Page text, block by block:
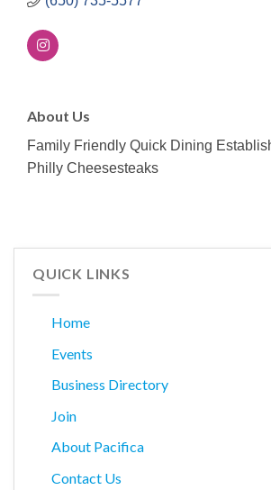
About Us
Family Friendly Quick Dining
Philly Cheesesteaks
QUICK LINKS
Home
Events
Business Directory
Join
About Pacifica
Contact Us